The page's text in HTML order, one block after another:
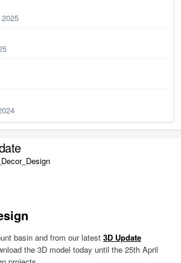
basin and from our latest 3D Update
the 3D model today until the 25th April